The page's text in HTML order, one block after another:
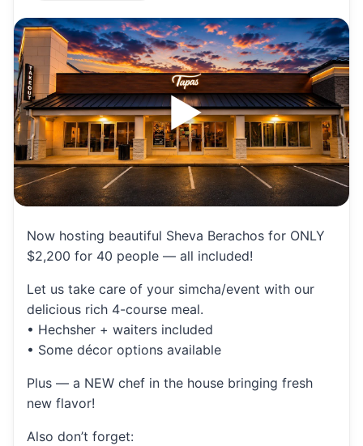
at
s
A
p
p
ai
l
ai
l
ar
e
Now hosting beautiful Sheva Berachos for ONLY
$2,200 for 40 people — all included!
Let us take care of your simcha/event with our
delicious rich 4-course meal.
• Hechsher + waiters included
• Some décor options available
Plus — a NEW chef in the house bringing fresh
new flavor!
Also don’t forget: